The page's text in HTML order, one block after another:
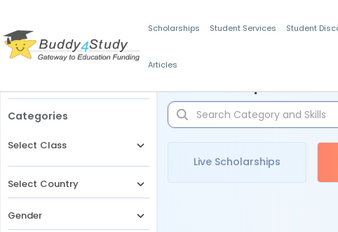
Scholarships Student Services Student
Articles
Categories
Select Class
Select Country
Gender
Live Scholarships